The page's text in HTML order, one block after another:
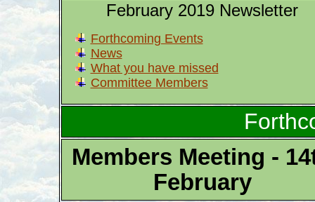
February 2019 Newsletter
Forthcoming Events
News
What you have missed
Committee Members
Members Meeting -
February